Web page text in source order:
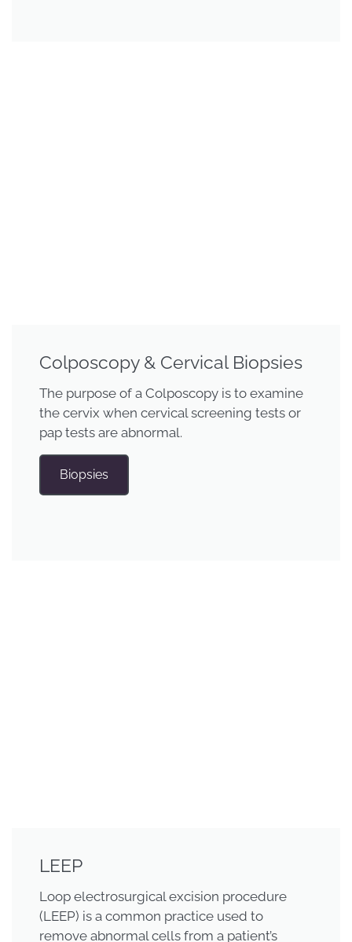
Colposcopy & Cervical Biopsies
The purpose of a Colposcopy is to examine
the cervix when cervical screening tests or
pap tests are abnormal.
Biopsies
LEEP
Loop electrosurgical excision procedure
(LEEP) is a common practice used to
remove abnormal cells from a patient’s